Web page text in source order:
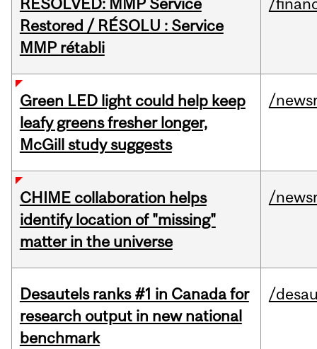
RESOLVED: MMP Service
Restored / RÉSOLU : Service
MMP rétabli
/
Green LED light could help keep
leafy greens fresher longer,
McGill study suggests
/
CHIME collaboration helps
identify location of "missing"
matter in the universe
/
Desautels ranks #1 in Canada for
research output in new national
benchmark
/